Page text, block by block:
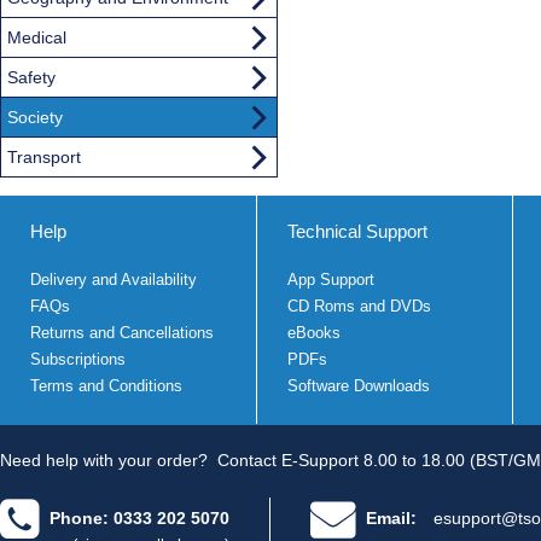
Medical
Safety
Society
Transport
Help
Delivery and Availability
FAQs
Returns and Cancellations
Subscriptions
Terms and Conditions
Technical Support
App Support
CD Roms and DVDs
eBooks
PDFs
Software Downloads
Need help with your order? Contact E-Support 8.00 to 18.00 (BST/
Phone: 0333 202 5070 Email: